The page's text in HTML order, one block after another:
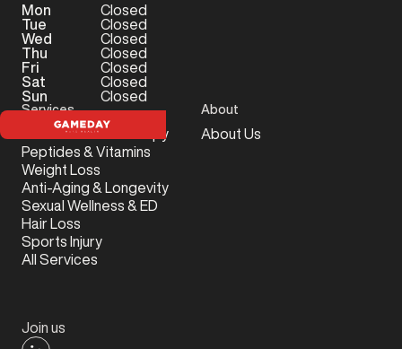
Mon
Closed
Tue
Closed
Wed
Closed
Thu
Closed
Fri
Closed
Sat
Closed
Sun
Closed
Join us
Services
Testosterone Therapy
Peptides & Vitamins
Weight Loss
Anti-Aging & Longevity
Sexual Wellness & ED
Hair Loss
Sports Injury
All Services
About
About Us